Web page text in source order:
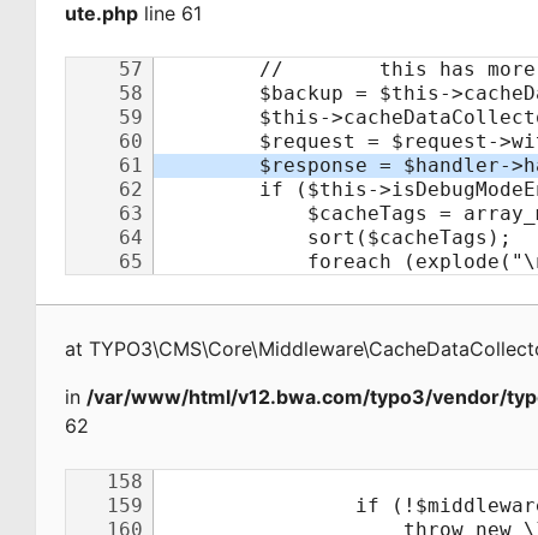
ute.php line 61
at
in /var/www/html/v12.bwa.com/typo3/vendor/
62